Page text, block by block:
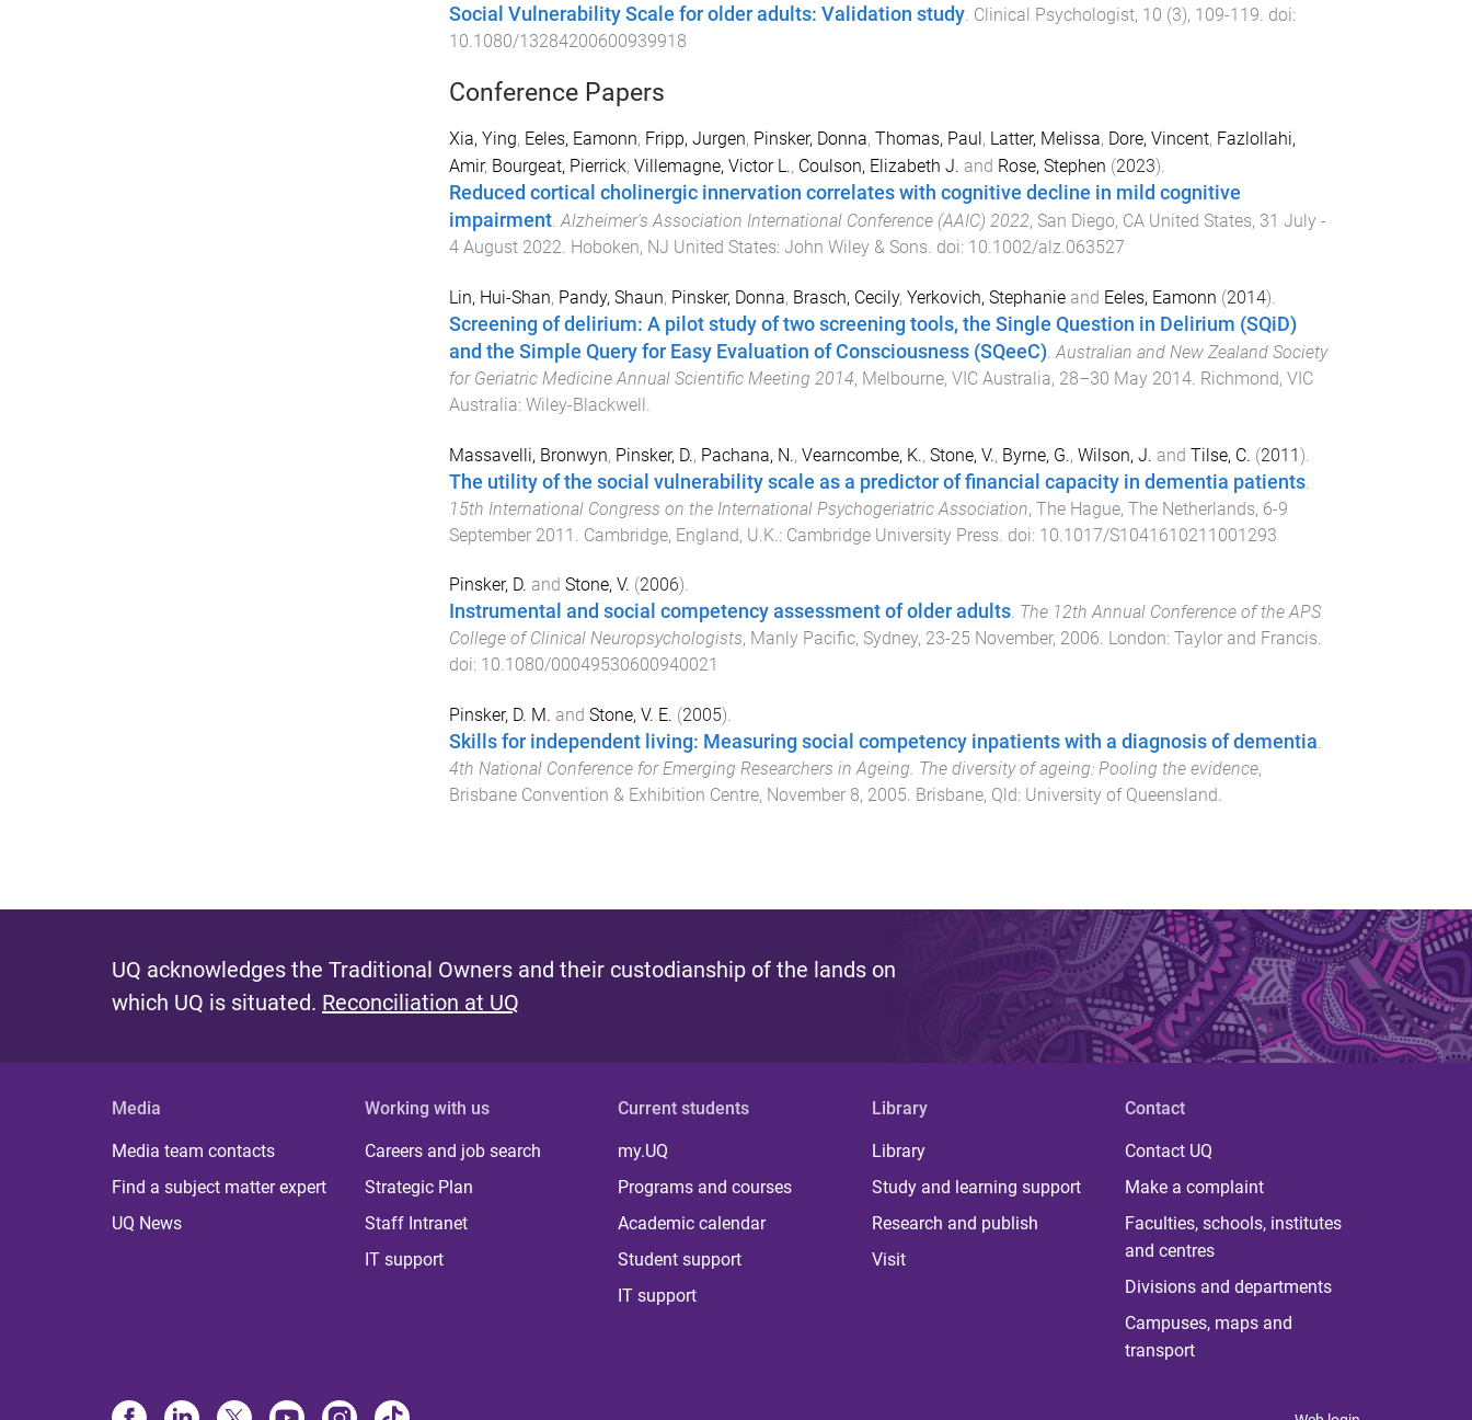
Social Vulnerability Scale for older adults: Validation study. Clinical Psychologist, 10 (3), 109-119. doi:
10.1080/13284200600939918
Conference Papers
Xia, Ying, Eeles, Eamonn, Fripp, Jurgen, Pinsker, Donna, Thomas, Paul, Latter, Melissa, Dore, Vincent, Fazlollahi,
Amir, Bourgeat, Pierrick, Villemagne, Victor L., Coulson, Elizabeth J. and Rose, Stephen (2023).
Reduced cortical cholinergic innervation correlates with cognitive decline in mild cognitive
impairment.Alzheimer's Association International Conference (AAIC) 2022, San Diego, CA United States, 31 July -
4 August 2022. Hoboken, NJ United States: John Wiley & Sons. doi: 10.1002/alz.063527
Lin, Hui-Shan, Pandy, Shaun, Pinsker, Donna, Brasch, Cecily, Yerkovich, Stephanieand Eeles, Eamonn (2014).
Screening of delirium: A pilot study of two screening tools, the Single Question in Delirium (SQiD)
and the Simple Query for Easy Evaluation of Consciousness (SQeeC).Australian and New Zealand Society
for Geriatric Medicine Annual Scientific Meeting 2014, Melbourne, VIC Australia, 28–30 May 2014. Richmond, VIC
Australia: Wiley-Blackwell.
Massavelli, Bronwyn, Pinsker, D., Pachana, N., Vearncombe, K., Stone, V., Byrne, G., Wilson, J. and Tilse, C. (2011).
The utility of the social vulnerability scale as a predictor of financial capacity in dementia patients.
15th International Congress on the International Psychogeriatric Association, The Hague, The Netherlands, 6-9
September 2011
Cambridge, England, U.K. : Cambridge University Press . doi: 10.1017/S1041610211001293
Pinsker, D. and Stone, V. (2006).
Instrumental and social competency assessment of older adults. The 12th Annual Conference of the APS
College of Clinical Neuropsychologists, Manly Pacific, Sydney, 23-25 November, 2006. London: Taylor and Francis.
doi: 10.1080/00049530600940021
Pinsker, D. M. and Stone, V. E. (2005).
Skills for independent living: Measuring social competency inpatients with a diagnosis of dementia.
4th National Conference for Emerging Researchers in Ageing. The diversity of ageing: Pooling the evidence,
Brisbane Convention & Exhibition Centre, November 8, 2005. Brisbane, Qld: University of Queensland.
UQ acknowledges the Traditional Owners and their custodianship of the lands on
which UQ is situated. Reconciliation at UQ
Media
Media team contacts
Find a subject matter expert
UQ News
Working with us
Careers and job search
Strategic Plan
Staff Intranet
IT support
Current students
my.UQ
Programs and courses
Academic calendar
Student support
IT support
Library
Library
Study and learning support
Research and publish
Visit
Contact
Contact UQ
Make a complaint
Faculties, schools, institutes
and centres
Divisions and departments
Campuses, maps and
transport